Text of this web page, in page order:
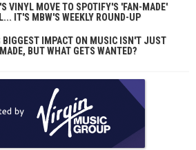
VINYL MOVE TO SPOTIFY'S 'FAN-MADE'
IT'S MBW'S WEEKLY ROUND-UP
BIGGEST IMPACT ON MUSIC ISN'T JUST
BUT WHAT GETS WANTED?